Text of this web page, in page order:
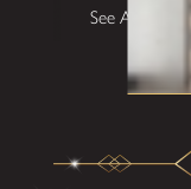
See All